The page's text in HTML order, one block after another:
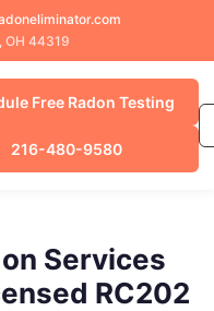
OH 44319
Free Radon Testing
216-480-9580
Services
RC202